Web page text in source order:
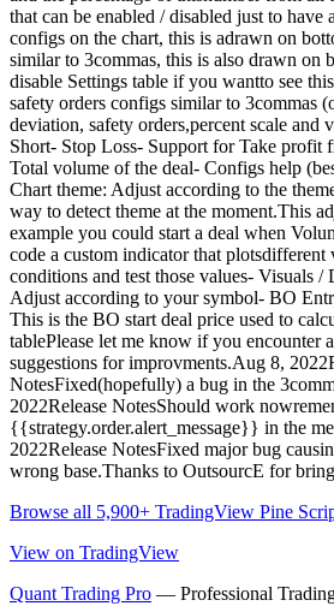
that can be enabled / disabled just to
configs on the chart, this is adrawn on
similar to 3commas, this is also drawn on
disable Settings table if you wantto see
safety orders configs similar to 3commas
deviation, safety orders,percent scale and
Short- Stop Loss- Support for Take profit
Total volume of the deal- Configs help
Chart theme: Adjust according to the
way to detect theme at the moment.This
example you could start a deal when
code a custom indicator that plotsdifferent
conditions and test those values- Visuals /
Adjust according to your symbol- BO
This is the BO start deal price used to
tablePlease let me know if you encounter
suggestions for improvments.Aug 8,
NotesFixed(hopefully) a bug in the
2022Release NotesShould work
{{strategy.order.alert_message}} in the
2022Release NotesFixed major bug
wrong base.Thanks to OutsourcE for
Browse all 5,900+ TradingView Pine
View on TradingView
Quant Trading Pro — Professional